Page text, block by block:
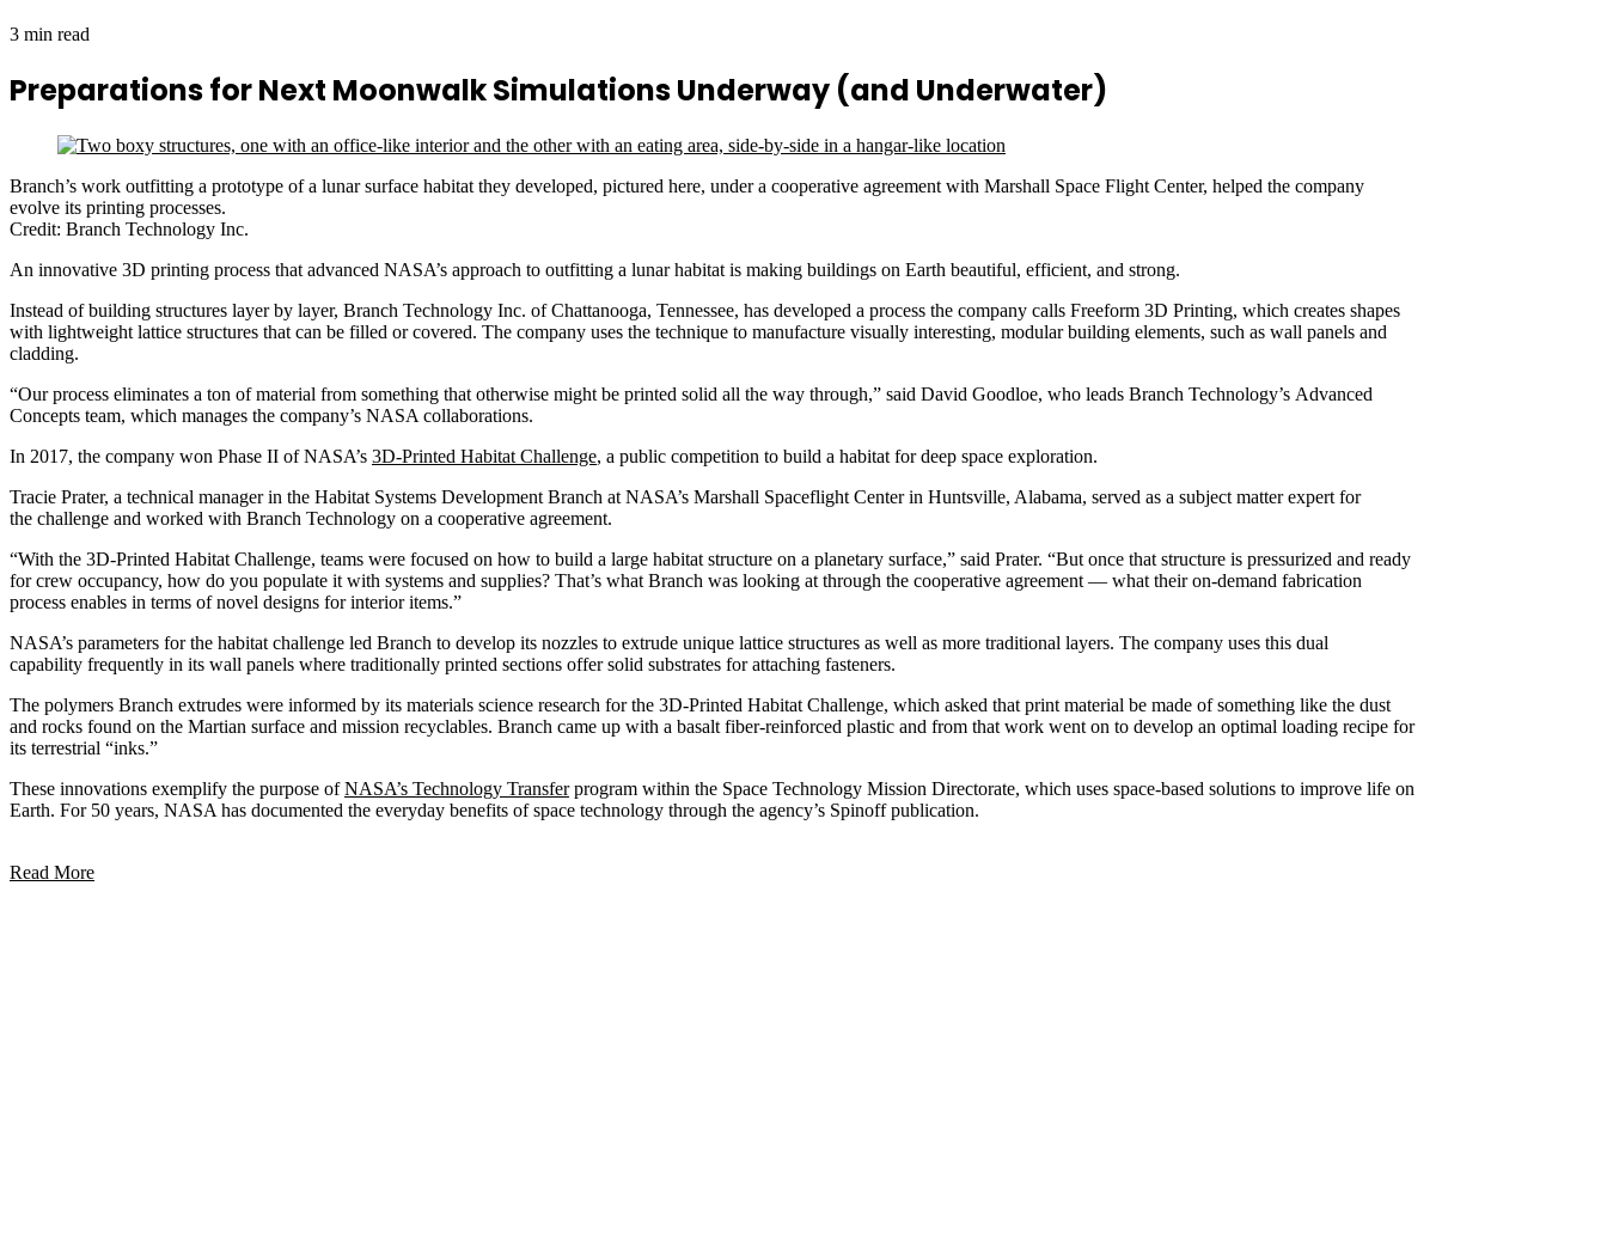
3 min read
Preparations for Next Moonwalk Simulations Underway (and Underwater)
Branch’s work outfitting a prototype of a lunar surface habitat they developed, pictured here, under a cooperative agreement with Marshall Space Flight Center, helped the company
evolve its printing processes.
Credit: Branch Technology Inc.
An innovative 3D printing process that advanced NASA’s approach to outfitting a lunar habitat is making buildings on Earth beautiful, efficient, and strong.
Instead of building structures layer by layer, Branch Technology Inc. of Chattanooga, Tennessee, has developed a process the company calls Freeform 3D Printing, which creates shapes
with lightweight lattice structures that can be filled or covered. The company uses the technique to manufacture visually interesting, modular building elements, such as wall panels and
cladding.
“Our process eliminates a ton of material from something that otherwise might be printed solid all the way through,” said David Goodloe, who leads Branch Technology’s Advanced
Concepts team, which manages the company’s NASA collaborations.
In 2017, the company won Phase II of NASA’s 3D-Printed Habitat Challenge, a public competition to build a habitat for deep space exploration.
Tracie Prater, a technical manager in the Habitat Systems Development Branch at NASA’s Marshall Spaceflight Center in Huntsville, Alabama, served as a subject matter expert for
the challenge and worked with Branch Technology on a cooperative agreement.
“With the 3D-Printed Habitat Challenge, teams were focused on how to build a large habitat structure on a planetary surface,” said Prater. “But once that structure is pressurized and ready
for crew occupancy, how do you populate it with systems and supplies? That’s what Branch was looking at through the cooperative agreement — what their on-demand fabrication
process enables in terms of novel designs for interior items.”
NASA’s parameters for the habitat challenge led Branch to develop its nozzles to extrude unique lattice structures as well as more traditional layers. The company uses this dual
capability frequently in its wall panels where traditionally printed sections offer solid substrates for attaching fasteners.
The polymers Branch extrudes were informed by its materials science research for the 3D-Printed Habitat Challenge, which asked that print material be made of something like the dust
and rocks found on the Martian surface and mission recyclables. Branch came up with a basalt fiber-reinforced plastic and from that work went on to develop an optimal loading recipe for
its terrestrial “inks.”
These innovations exemplify the purpose ofNASA’s Technology Transferprogram within the Space Technology Mission Directorate, which uses space-based solutions to improve life on
Earth. For 50 years, NASA has documented the everyday benefits of space technology through the agency’s Spinoff publication.
Read More